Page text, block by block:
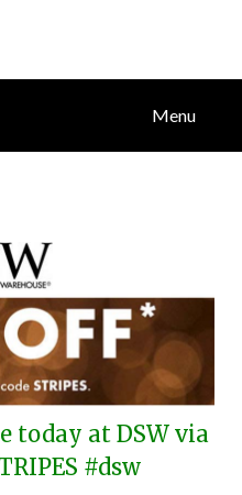
Menu
today at DSW via
#dsw